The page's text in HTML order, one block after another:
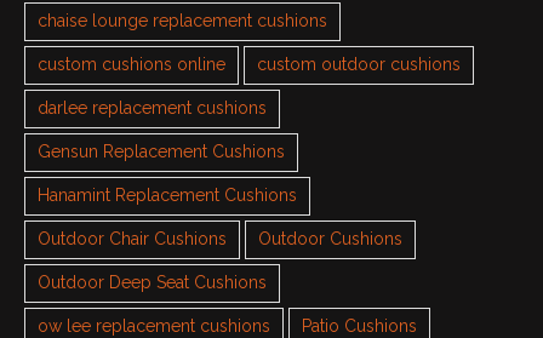
chaise lounge replacement cushions
custom cushions online custom outdoor cushions
darlee replacement cushions
Gensun Replacement Cushions
Hanamint Replacement Cushions
Outdoor Chair Cushions Outdoor Cushions
Outdoor Deep Seat Cushions
ow lee replacement cushions Patio Cushions